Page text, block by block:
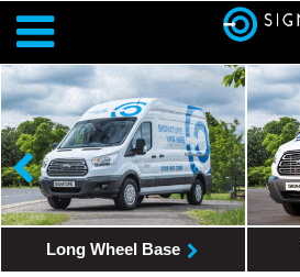
Long Wheel Base